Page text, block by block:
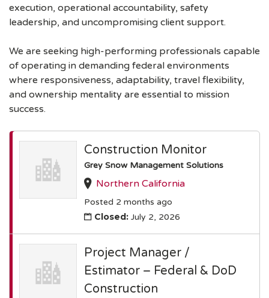
execution, operational accountability, safety
leadership, and uncompromising client support.
We are seeking high-performing professionals capable
of operating in demanding federal environments
where responsiveness, adaptability, travel flexibility,
and ownership mentality are essential to mission
success.
Construction Monitor
Grey Snow Management Solutions
Northern California
Posted 2 months ago
Closed: July 2, 2026
Project Manager /
Estimator – Federal & DoD
Construction